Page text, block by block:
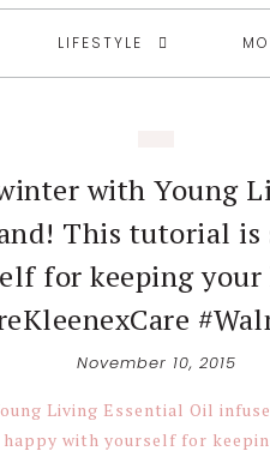
LIFESTYLE
with Young
This tutorial is
for keeping
November 10, 2015